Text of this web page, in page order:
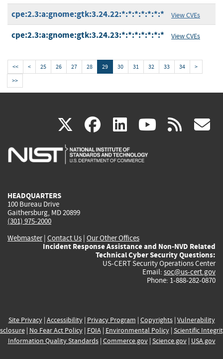
cpe:2.3:a:gnome:gtk:3.24.22:*:*:*:*:*:*:* View CVEs
cpe:2.3:a:gnome:gtk:3.24.23:*:*:*:*:*:*:* View CVEs
<< < 25 26 27 28 29 30 31 32 33 34
>
>>
X(link
is
facebook
(link
is
linkedin
(link
is
(link rss
HEADQUARTERS
100 Bureau Drive
Gaithersburg, MD 20899
(301) 975-2000
Webmaster| Contact Us | Our Other Offices
Incident Response Assistance and Non-NVD Related
Technical Cyber Security Questions:
US-CERT Security Operations Center
Email: soc@us-cert.gov
Phone: 1-888-282-0870
Site Privacy| Accessibility| Privacy Program | Copyrights| Vulnerability
| No Fear Act Policy| FOIA| Environmental Policy| Scientific
Information Quality Standards| Commerce.gov| Science.gov| USA.gov